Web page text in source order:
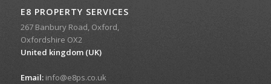
E8 PROPERTY SERVICES
267 Banbury Road, Oxford,
Oxfordshire OX2
United kingdom (UK)
Email:info@e8ps.co.uk